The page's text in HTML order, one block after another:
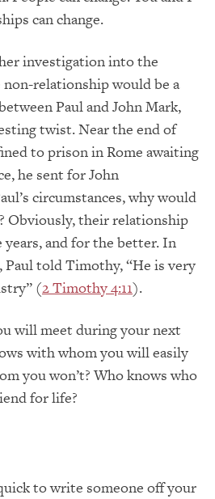
can change.
investigation into the
relationship would be a
Paul and John Mark,
twist. Near the end of
to prison in Rome awaiting
he sent for John
circumstances, why would
Obviously, their relationship
years, and for the better. In
Paul told Timothy, “He is very
(2 Timothy 4:11).
will meet during your next
with whom you will easily
you won’t? Who knows who
for life?
to write someone off your